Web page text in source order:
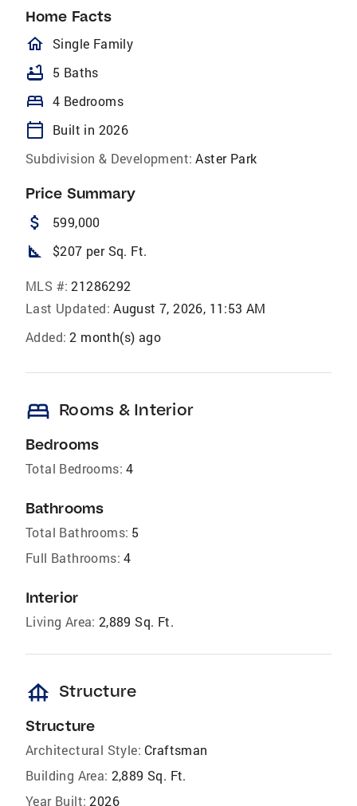
Home Facts
homeOutlined
Single Family
bathtub 5 Baths
bed 4 Bedrooms
calendar_today
Built in 2026
Subdivision & Development: Aster Park
Price Summary
attach_money 599,000
square_foot $207 per Sq. Ft.
MLS #: 21286292
Last Updated: August 7, 2026, 11:53 AM
Added: 2 month(s) ago
bed Rooms & Interior
Bedrooms
Total Bedrooms: 4
Bathrooms
Total Bathrooms: 5
Full Bathrooms: 4
Interior
Living Area: 2,889 Sq. Ft.
foundation Structure
Structure
Architectural Style: Craftsman
Building Area: 2,889 Sq. Ft.
Year Built: 2026